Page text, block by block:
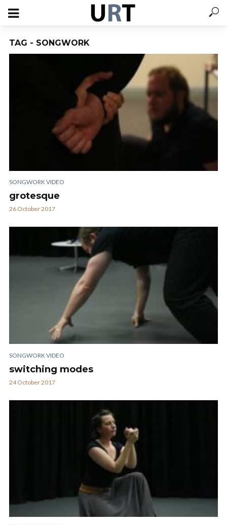
TAG - SONGWORK
SONGWORK VIDEO
grotesque
26 October 2017
SONGWORK VIDEO
switching modes
24 October 2017